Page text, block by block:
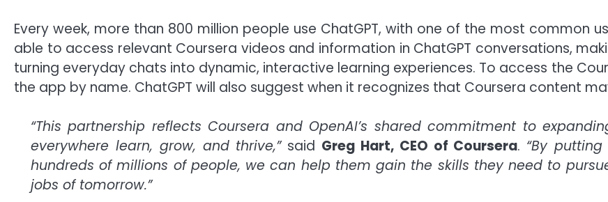
Every week, more than 800 million people use ChatGPT, with one of the most common
able to access relevant Coursera videos and information in ChatGPT conversations,
turning everyday chats into dynamic, interactive learning experiences. To access the
the app by name. ChatGPT will also suggest when it recognizes that Coursera content
“This partnership reflects Coursera and OpenAI’s shared commitment to
everywhere learn, grow, and thrive,”said Greg Hart, CEO of Coursera. “By
hundreds of millions of people, we can help them gain the skills they need to
jobs of tomorrow.”